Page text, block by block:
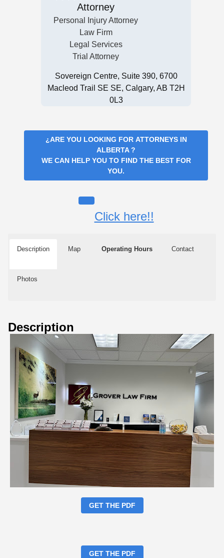
Attorney
Personal Injury Attorney
Law Firm
Legal Services
Trial Attorney
Sovereign Centre, Suite 390, 6700
Macleod Trail SE SE, Calgary, AB T2H
0L3
¿ARE YOU LOOKING FOR ATTORNEYS IN
ALBERTA?
WE CAN HELP YOU TO FIND THE BEST FOR
YOU.
Click here!!
Description Map Operating Hours Contact
Photos
Description
GET THE PDF
GET THE PDF